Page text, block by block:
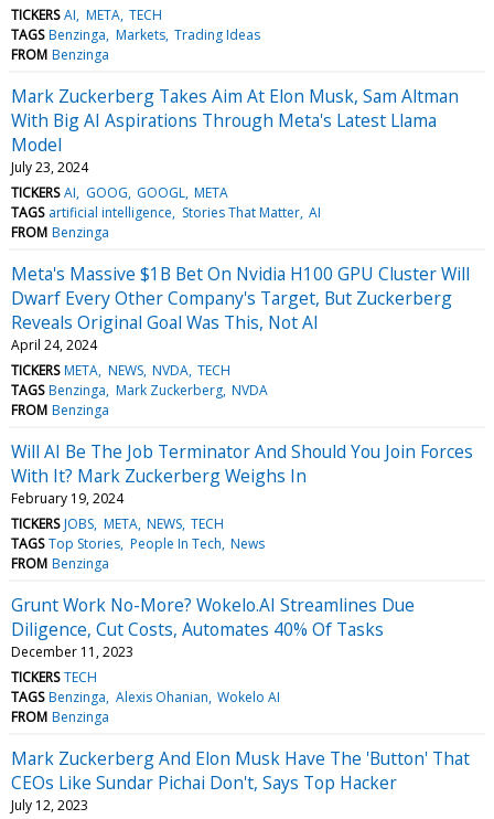
TICKERS AI META TECH
TAGS Benzinga Markets Trading Ideas
FROM Benzinga
Mark Zuckerberg Takes Aim At Elon Musk, Sam Altman
With Big AI Aspirations Through Meta's Latest Llama
Model
July 23, 2024
TICKERS AI GOOG GOOGL META
TAGS artificial intelligence Stories That Matter AI
FROM Benzinga
Meta's Massive $1B Bet On Nvidia H100 GPU Cluster Will
Dwarf Every Other Company's Target, But Zuckerberg
Reveals Original Goal Was This, Not AI
April 24, 2024
TICKERS META NEWS NVDA TECH
TAGS Benzinga Mark Zuckerberg NVDA
FROM Benzinga
Will AI Be The Job Terminator And Should You Join Forces
With It? Mark Zuckerberg Weighs In
February 19, 2024
TICKERS JOBS META NEWS TECH
TAGS Top Stories People In Tech News
FROM Benzinga
Grunt Work No-More? Wokelo.AI Streamlines Due
Diligence, Cut Costs, Automates 40% Of Tasks
December 11, 2023
TICKERS TECH
TAGS Benzinga Alexis Ohanian Wokelo AI
FROM Benzinga
Mark Zuckerberg And Elon Musk Have The 'Button' That
CEOs Like Sundar Pichai Don't, Says Top Hacker
July 12, 2023